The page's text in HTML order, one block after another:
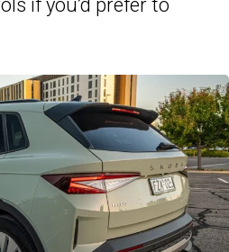
if you’d prefer to